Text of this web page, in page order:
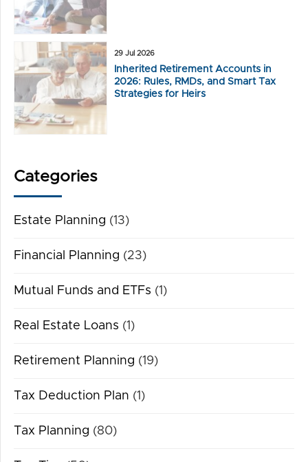
29 Jul 2026
Inherited Retirement Accounts in
2026: Rules, RMDs, and Smart Tax
Strategies for Heirs
Categories
Estate Planning (13)
Financial Planning (23)
Mutual Funds and ETFs (1)
Real Estate Loans (1)
Retirement Planning (19)
Tax Deduction Plan (1)
Tax Planning (80)